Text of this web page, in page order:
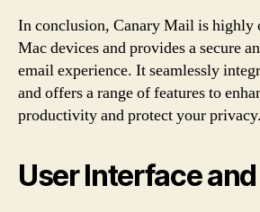
In conclusion, Canary Mail is highly
Mac devices and provides a secure
email experience. It seamlessly
and offers a range of features to
productivity and protect your privacy.
User Interface